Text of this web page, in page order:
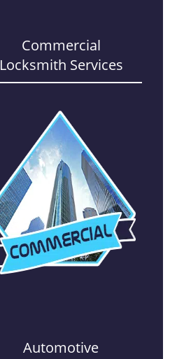
Commercial
Locksmith Services
Automotive